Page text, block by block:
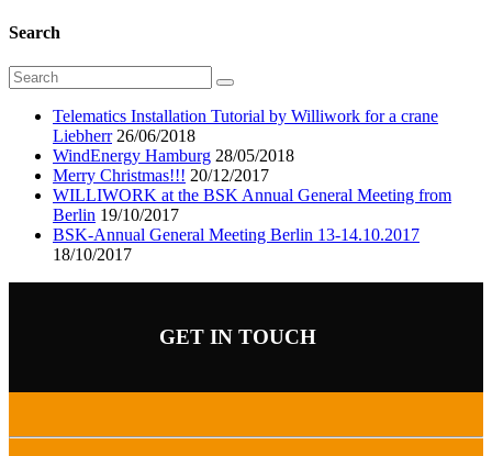
Search
Telematics Installation Tutorial by Williwork for a crane
Liebherr26/06/2018
WindEnergy Hamburg 28/05/2018
Merry Christmas!!! 20/12/2017
WILLIWORK at the BSK Annual General Meeting from
Berlin 19/10/2017
BSK-Annual General Meeting Berlin 13-14.10.2017
18/10/2017
GET IN TOUCH